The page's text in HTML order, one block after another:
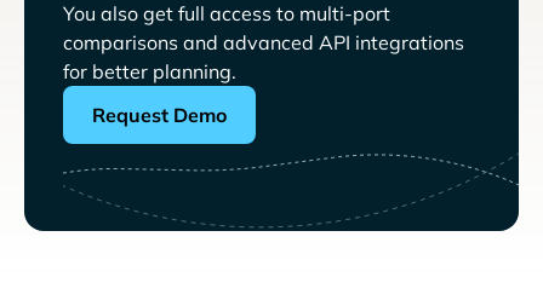
You also get full access to multi-port
comparisons and advanced API integrations
for better planning.
Request Demo